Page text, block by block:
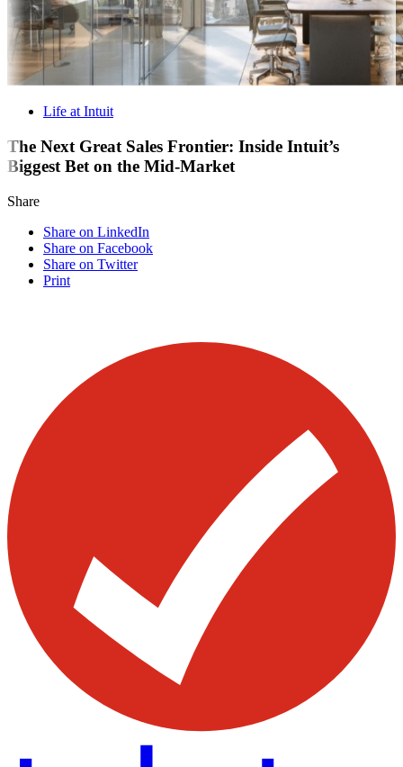
Life at Intuit
The Next Great Sales Frontier: Inside Intuit’s
Biggest Bet on the Mid-Market
Share
Share on LinkedIn
Share on Facebook
Share on Twitter
Print